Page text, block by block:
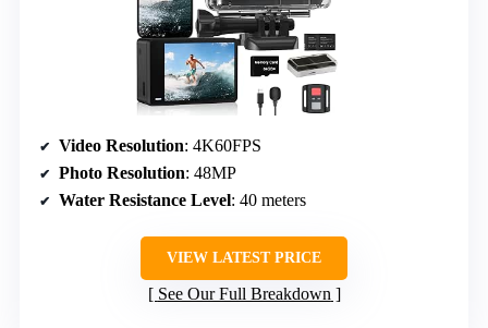
Video Resolution: 4K60FPS
Photo Resolution: 48MP
Water Resistance Level: 40 meters
VIEW LATEST PRICE
See Our Full Breakdown